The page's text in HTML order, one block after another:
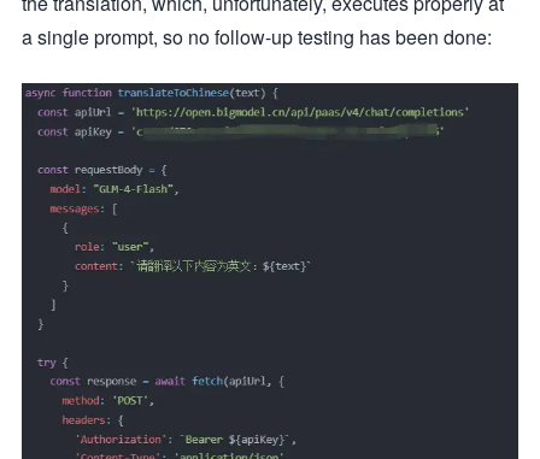
a single prompt, so no follow-up testing has been done: